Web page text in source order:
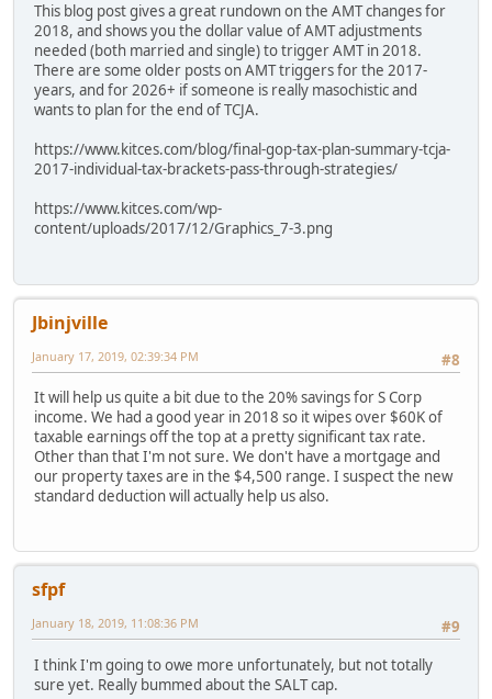
This blog post gives a great rundown on the AMT changes for
2018, and shows you the dollar value of AMT adjustments
needed (both married and single) to trigger AMT in 2018.
There are some older posts on AMT triggers for the 2017-
years, and for 2026+ if someone is really masochistic and
wants to plan for the end of TCJA.
https://www.kitces.com/blog/final-gop-tax-plan-summary-tcja-
2017-individual-tax-brackets-pass-through-strategies/
https://www.kitces.com/wp-
content/uploads/2017/12/Graphics_7-3.png
Jbinjville
#8
January 17, 2019, 02:39:34 PM
It will help us quite a bit due to the 20% savings for S Corp
income. We had a good year in 2018 so it wipes over $60K of
taxable earnings off the top at a pretty significant tax rate.
Other than that I'm not sure. We don't have a mortgage and
our property taxes are in the $4,500 range. I suspect the new
standard deduction will actually help us also.
sfpf
#9
January 18, 2019, 11:08:36 PM
I think I'm going to owe more unfortunately, but not totally
sure yet. Really bummed about the SALT cap.